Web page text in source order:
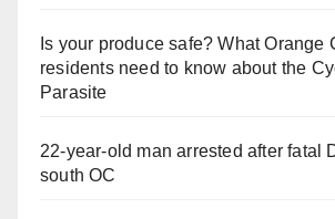
Is your produce safe? What Orange
residents need to know about the
Parasite
22-year-old man arrested after fatal
south OC